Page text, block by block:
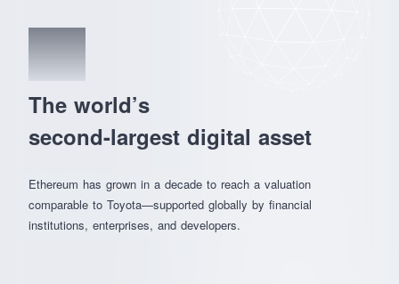
01
The world’s
second-largest digital asset
Ethereum has grown in a decade to reach a valuation
comparable to Toyota—supported globally by financial
institutions, enterprises, and developers.